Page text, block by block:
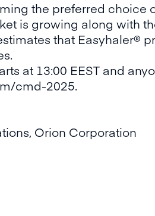
the preferred choice
is growing along with
that Easyhaler®
at 13:00 EEST and
cmd-2025.
Orion Corporation